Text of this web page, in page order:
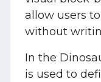
allow users
without
In the
is used to